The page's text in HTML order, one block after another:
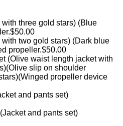
with three gold stars) (Blue
with two gold stars) (Dark blue
propeller.$50.00
(Olive waist length jacket with
slip on shoulder
propeller device
and pants set)
and pants set)